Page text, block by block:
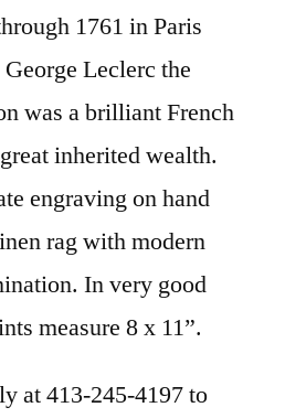
1761 in Paris
Leclerc the
was a brilliant French
inherited wealth.
engraving on hand
rag with modern
In very good
measure 8 x 11”.
at 413-245-4197 to